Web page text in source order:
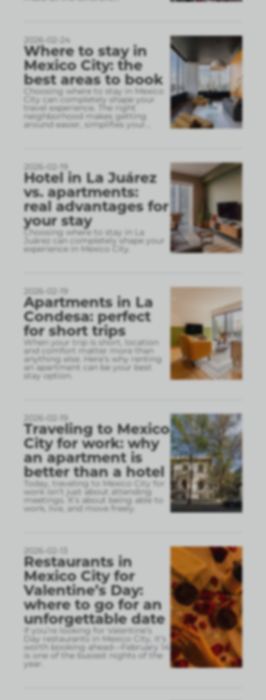
2026-02-24
Where to stay in
Mexico City: the
best areas to book
Choosing where to stay in Mexico
City can completely shape your
travel experience. The right
neighborhood makes getting
around easier, simplifies your
2026-02-19
Hotel in La Juárez
vs. apartments:
real advantages for
your stay
Choosing where to stay in La
Juárez can completely shape your
experience in Mexico City.
2026-02-19
Apartments in La
Condesa: perfect
for short trips
When your trip is short, location
and comfort matter more than
anything else. Here’s why renting
an apartment can be your best
stay option.
2026-02-19
Traveling to Mexico
City for work: why
an apartment is
better than a hotel
Today, traveling to Mexico City for
work isn’t just about attending
meetings. It’s about being able to
work, live, and move freely.
2026-02-13
Restaurants in
Mexico City for
Valentine’s Day:
where to go for an
unforgettable date
If you’re looking for Valentine’s
Day restaurants in Mexico City, it’s
worth booking ahead—February 14
is one of the busiest nights of the
year.